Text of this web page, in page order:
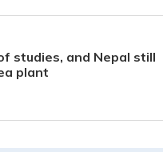
studies, and Nepal still
plant